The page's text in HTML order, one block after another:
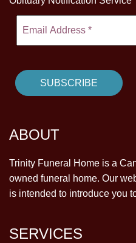
ABOUT
Trinity Funeral Home is a
owned funeral home. Our
is intended to introduce you
SERVICES